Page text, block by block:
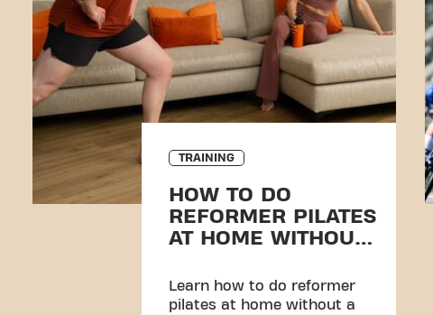
TRAINING
HOW TO DO
REFORMER PILATES
AT HOME WITHOUT
Learn how to do reformer
pilates at home without a